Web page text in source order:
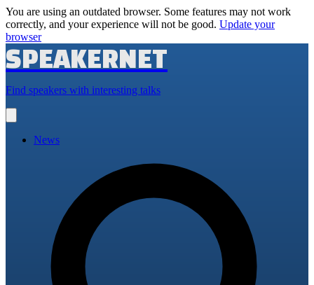
You are using an outdated browser. Some features may not work
correctly, and your experience will not be good. Update your
browser
SPEAKERNET
Find speakers with interesting talks
main
News